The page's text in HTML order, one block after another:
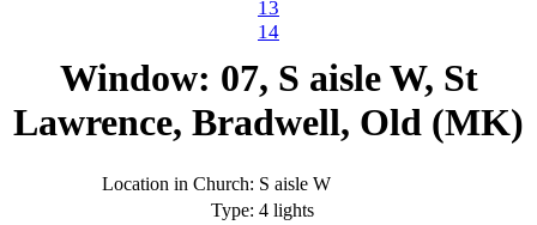
13
14
Window: 07, S aisle W, St
Lawrence, Bradwell, Old (MK)
Location in Church: S aisle W
Type: 4 lights